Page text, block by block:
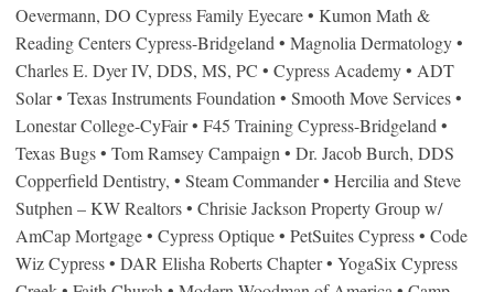
Oevermann, DO Cypress Family Eyecare • Kumon Math &
Reading Centers Cypress-Bridgeland • Magnolia Dermatology •
Charles E. Dyer IV, DDS, MS, PC • Cypress Academy • ADT
Solar • Texas Instruments Foundation • Smooth Move Services •
Lonestar College-CyFair • F45 Training Cypress-Bridgeland •
Texas Bugs • Tom Ramsey Campaign • Dr. Jacob Burch, DDS
Copperfield Dentistry, • Steam Commander • Hercilia and Steve
Sutphen – KW Realtors • Chrisie Jackson Property Group w/
AmCap Mortgage • Cypress Optique • PetSuites Cypress • Code
Wiz Cypress • DAR Elisha Roberts Chapter • YogaSix Cypress